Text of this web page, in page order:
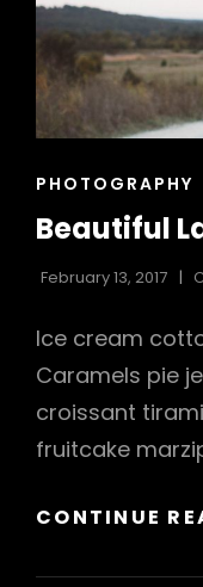
CAT
PHOTOGRAPHY
Beautiful
February 13, 2017
Ice cream
Caramels pie
croissant
fruitcake
CONTINUE